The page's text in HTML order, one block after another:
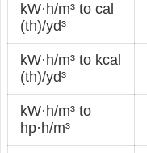
kW·h/m³ to cal
(th)/yd³
kW·h/m³ to kcal
(th)/yd³
kW·h/m³ to
hp·h/m³